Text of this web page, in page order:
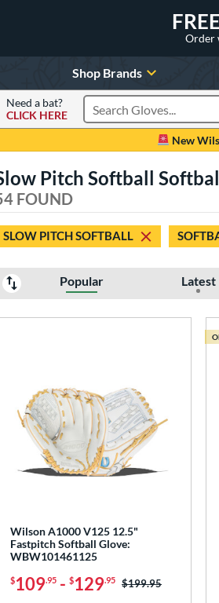
Order
Shop Brands
Need a bat?
CLICK HERE
Search Products
New
Pitch Softball
FOUND
SLOW PITCH SOFTBALL
Popular Latest
Wilson A1000 V125 12.5"
Fastpitch Softball Glove:
WBW101461125
$109.95 - $129.95 Price was:
$199.95